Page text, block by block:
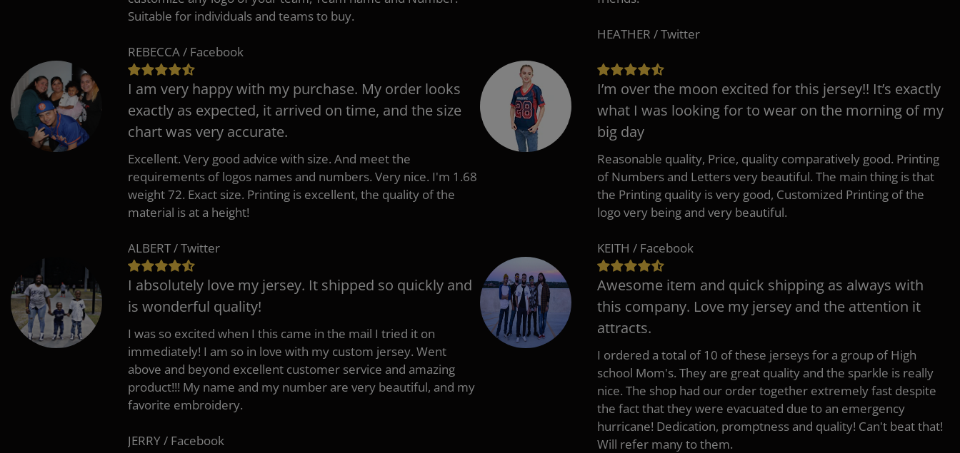
Suitable for individuals and teams to buy.
REBECCA / Facebook
HEATHER / Twitter
I am very happy with my purchase. My order looks
exactly as expected, it arrived on time, and the size
chart was very accurate.
Excellent. Very good advice with size. And meet the
requirements of logos names and numbers. Very nice. I'm 1.68
weight 72. Exact size. Printing is excellent, the quality of the
material is at a height!
ALBERT / Twitter
I’m over the moon excited for this jersey!! It’s exactly
what I was looking for to wear on the morning of my
big day
Reasonable quality, Price, quality comparatively good. Printing
of Numbers and Letters very beautiful. The main thing is that
the Printing quality is very good, Customized Printing of the
logo very being and very beautiful.
KEITH / Facebook
I absolutely love my jersey. It shipped so quickly and
is wonderful quality!
I was so excited when I this came in the mail I tried it on
immediately! I am so in love with my custom jersey. Went
above and beyond excellent customer service and amazing
product!!! My name and my number are very beautiful, and my
favorite embroidery.
JERRY / Facebook
Awesome item and quick shipping as always with
this company. Love my jersey and the attention it
attracts.
I ordered a total of 10 of these jerseys for a group of High
school Mom's. They are great quality and the sparkle is really
nice. The shop had our order together extremely fast despite
the fact that they were evacuated due to an emergency
hurricane! Dedication, promptness and quality! Can't beat that!
Will refer many to them.